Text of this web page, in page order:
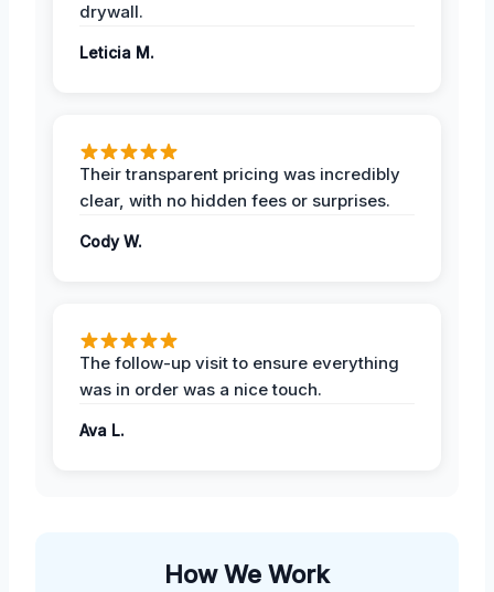
drywall.
Leticia M.
Their transparent pricing was incredibly
clear, with no hidden fees or surprises.
Cody W.
The follow-up visit to ensure everything
was in order was a nice touch.
Ava L.
How We Work